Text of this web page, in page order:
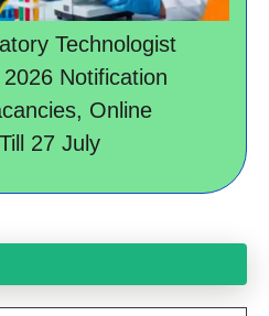
Technologist
Notification
Online
27 July